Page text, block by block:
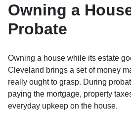
Owning a
Probate
Owning a house while its estate
Cleveland brings a set of money
really ought to grasp. During
paying the mortgage, property
everyday upkeep on the house.